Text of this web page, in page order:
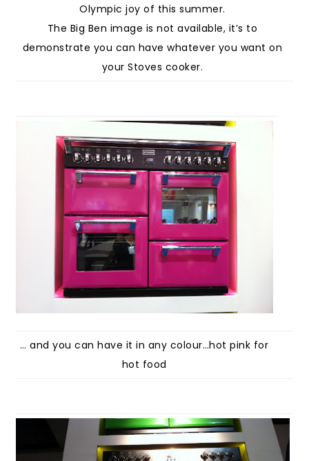
Olympic joy of this summer.
The Big Ben image is not available, it’s to
demonstrate you can have whatever you want on
your Stoves cooker.
… and you can have it in any colour…hot pink for
hot food